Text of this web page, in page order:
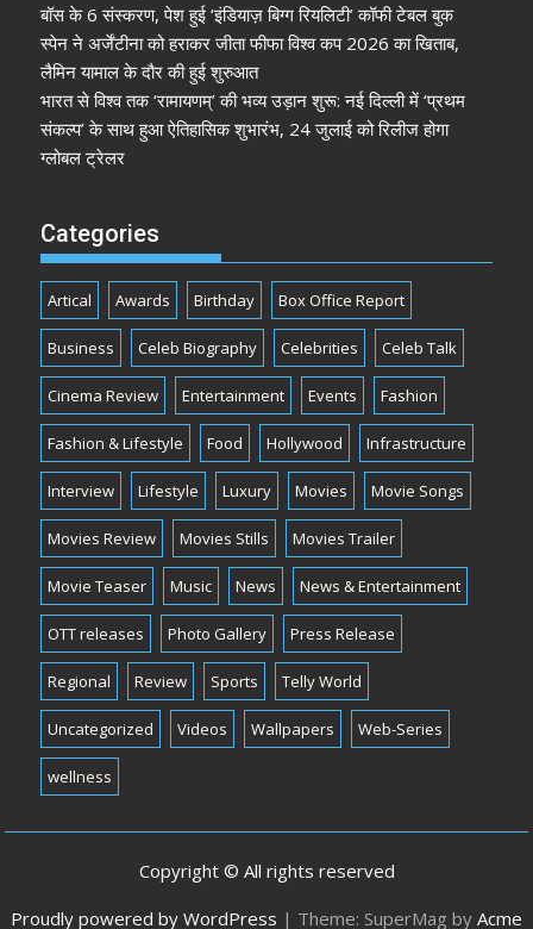
बॉस के 6 संस्करण, पेश हुई ‘इंडियाज़ बिग्ग रियलिटी’ कॉफी टेबल बुक
स्पेन ने अर्जेंटीना को हराकर जीता फीफा विश्व कप 2026 का खिताब,
लैमिन यामाल के दौर की हुई शुरुआत
भारत से विश्व तक ‘रामायणम्’ की भव्य उड़ान शुरू: नई दिल्ली में ‘प्रथम
संकल्प’ के साथ हुआ ऐतिहासिक शुभारंभ, 24 जुलाई को रिलीज होगा
ग्लोबल ट्रेलर
Categories
Artical Awards Birthday Box Office Report
Business Celeb Biography Celebrities Celeb Talk
Cinema Review Entertainment Events Fashion
Fashion & Lifestyle Food Hollywood Infrastructure
Interview Lifestyle Luxury Movies Movie Songs
Movies Review Movies Stills Movies Trailer
Movie Teaser Music News News & Entertainment
OTT releases Photo Gallery Press Release
Regional Review Sports Telly World
Uncategorized Videos Wallpapers Web-Series
wellness
Copyright © All rights reserved
Proudly powered by WordPress | Theme: SuperMag by Acme